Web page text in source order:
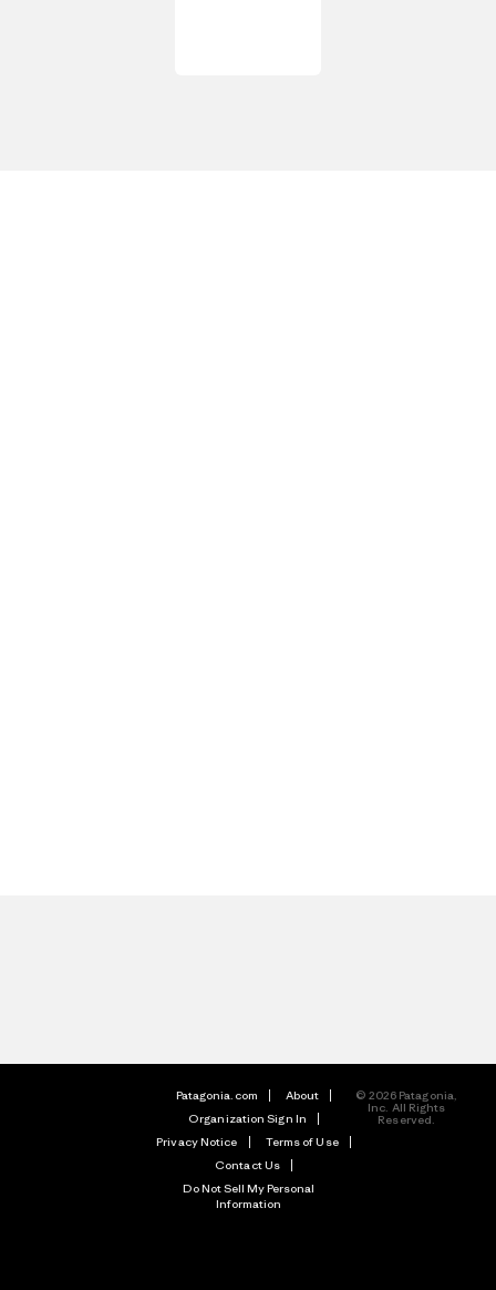
Patagonia.com
About
Organization Sign In
Privacy Notice
Terms of Use
Contact Us
Do Not Sell My Personal
Information
© 2026 Patagonia,
Inc. All Rights
Reserved.